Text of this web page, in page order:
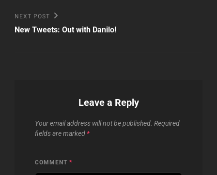
Next
Post
NEXT POST
New Tweets: Out with Danilo!
Leave a Reply
Your email address will not be published. Required
fields are marked *
COMMENT *